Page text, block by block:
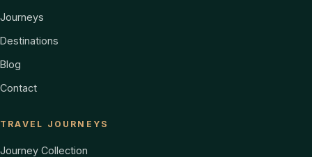
Journeys
Destinations
Blog
Contact
TRAVEL JOURNEYS
Journey Collection